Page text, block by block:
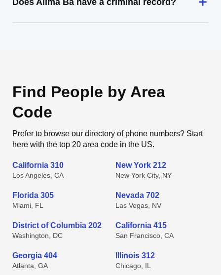
Does Alima Ba have a criminal record?
Find People by Area
Code
Prefer to browse our directory of phone numbers? Start
here with the top 20 area code in the US.
California 310
Los Angeles, CA
New York 212
New York City, NY
Florida 305
Miami, FL
Nevada 702
Las Vegas, NV
District of Columbia 202
Washington, DC
California 415
San Francisco, CA
Georgia 404
Atlanta, GA
Illinois 312
Chicago, IL